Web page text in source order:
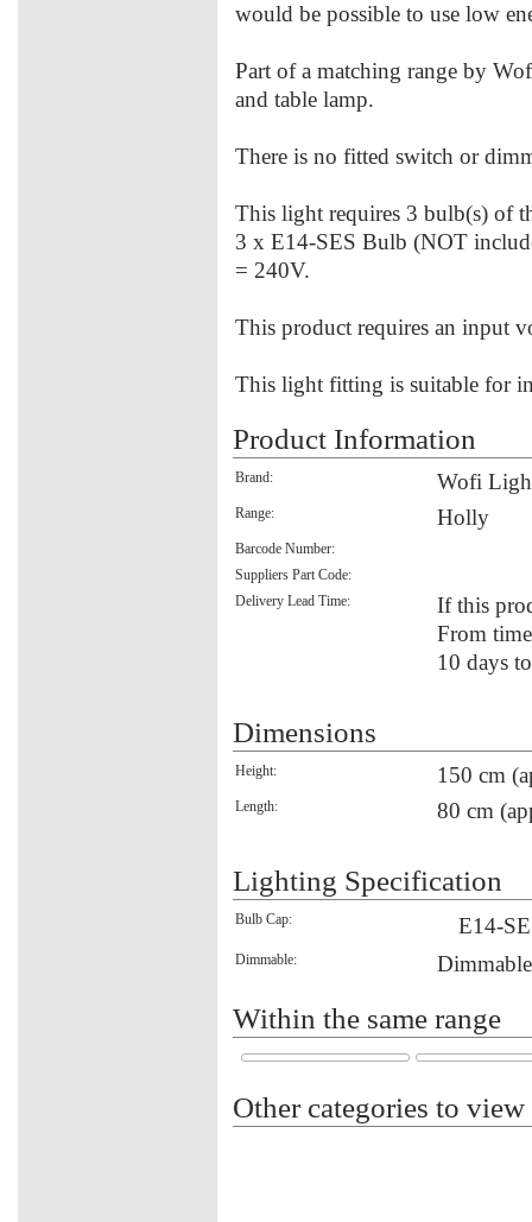
would be possible to use low
Part of a matching range by
and table lamp.
There is no fitted switch or
This light requires 3 bulb(s) of
3 x E14-SES Bulb (NOT
= 240V.
This product requires an input
This light fitting is suitable for
Product Information
Brand: Wofi
Range: Holly
Barcode Number:
Suppliers Part Code:
Delivery Lead Time:
If this
From
10 days
Dimensions
Height: 150 cm
Length: 80 cm
Lighting Specification
Bulb Cap: E14-
Dimmable: Dimmable
Within the same range
Other categories to view